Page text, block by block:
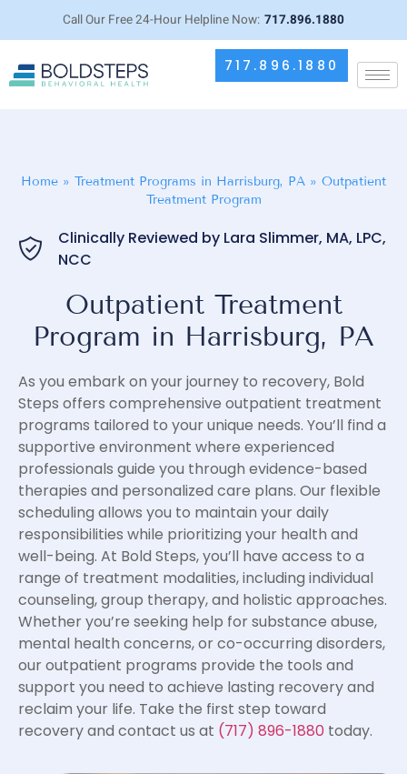
Call Our Free 24-Hour Helpline Now: 717.896.1880
717.896.1880
Home » Treatment Programs in Harrisburg, PA » Outpatient
Treatment Program
Clinically Reviewed by Lara Slimmer, MA, LPC,
NCC
Outpatient Treatment
Program in Harrisburg, PA
As you embark on your journey to recovery, Bold
Steps offers comprehensive outpatient treatment
programs tailored to your unique needs. You’ll find a
supportive environment where experienced
professionals guide you through evidence-based
therapies and personalized care plans. Our flexible
scheduling allows you to maintain your daily
responsibilities while prioritizing your health and
well-being. At Bold Steps, you’ll have access to a
range of treatment modalities, including individual
counseling, group therapy, and holistic approaches.
Whether you’re seeking help for substance abuse,
mental health concerns, or co-occurring disorders,
our outpatient programs provide the tools and
support you need to achieve lasting recovery and
reclaim your life. Take the first step toward
recovery and contact us at (717) 896-1880 today.